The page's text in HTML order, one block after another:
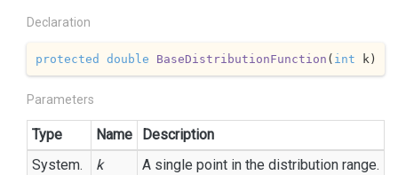
Declaration
protected double BaseDistributionFunction ( int k )
Parameters
Type Name
Description
System.
k A single point in the distribution range.